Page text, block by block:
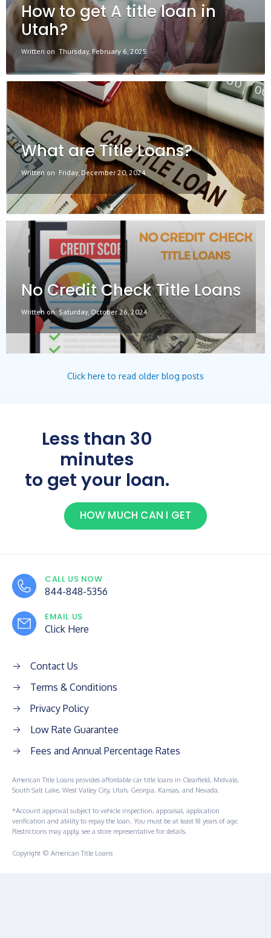
How to get A title loan in
Utah?
Written on Thursday, February 6, 2025
What are Title Loans?
Written on Friday, December 20, 2024
No Credit Check Title Loans
Written on Saturday, October 26, 2024
Click here to read older blog posts
Less than 30
minutes
to get your loan.
HOW MUCH CAN I GET
CALL US NOW
844-848-5356
EMAIL US
Click Here
Contact Us
Terms & Conditions
Privacy Policy
Low Rate Guarantee
Fees and Annual Percentage Rates
American Title Loans provides affordable car title loans in Clearfield, Midvale,
South Salt Lake, West Valley City, Utah, Georgia, Kansas, and Nevada.
*Account approval subject to vehicle inspection, appraisal, application
verification and ability to repay the loan. You must be at least 18 years of age.
Restrictions may apply, see a store representative for details.
Copyright © American Title Loans